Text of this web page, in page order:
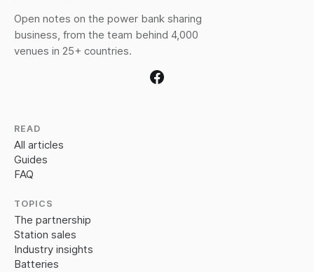
Open notes on the power bank sharing
business, from the team behind 4,000
venues in 25+ countries.
READ
All articles
Guides
FAQ
TOPICS
The partnership
Station sales
Industry insights
Batteries